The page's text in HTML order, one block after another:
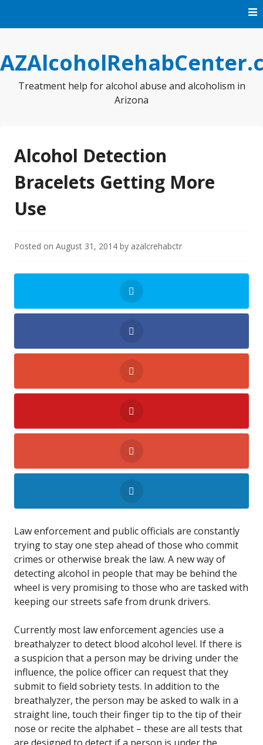
Treatment help for alcohol abuse and alcoholism in
Arizona
Alcohol Detection
Bracelets Getting More
Use
Posted on August 31, 2014 by azalcrehabctr
Law enforcement and public officials are constantly
trying to stay one step ahead of those who commit
crimes or otherwise break the law. A new way of
detecting alcohol in people that may be behind the
wheel is very promising to those who are tasked with
keeping our streets safe from drunk drivers.
Currently most law enforcement agencies use a
breathalyzer to detect blood alcohol level. If there is
a suspicion that a person may be driving under the
influence, the police officer can request that they
submit to field sobriety tests. In addition to the
breathalyzer, the person may be asked to walk in a
straight line, touch their finger tip to the tip of their
nose or recite the alphabet – these are all tests that